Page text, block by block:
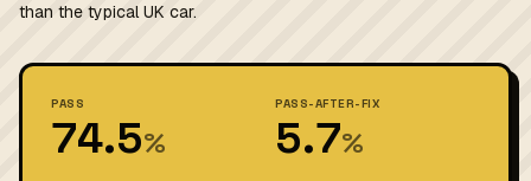
than the typical UK car.
PASS
74.5%
PASS-AFTER-FIX
5.7%